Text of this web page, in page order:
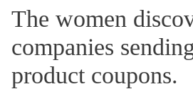
The women
companies
product coupons.